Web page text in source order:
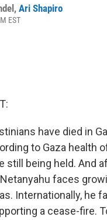
, Ari Shapiro
EST
have died in
to Gaza health
still being held. And
faces
Internationally, he
a cease-fire.